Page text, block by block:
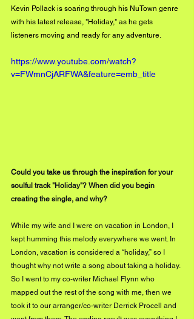
Kevin Pollack is soaring through his NuTown genre
with his latest release, "Holiday," as he gets
listeners moving and ready for any adventure.
https://www.youtube.com/watch?
v=FWmnCjARFWA&feature=emb_title
Could you take us through the inspiration for your
soulful track "Holiday"? When did you begin
creating the single, and why?
While my wife and I were on vacation in London, I
kept humming this melody everywhere we went. In
London, vacation is considered a “holiday,” so I
thought why not write a song about taking a holiday.
So I went to my co-writer Michael Flynn who
mapped out the rest of the song with me, then we
took it to our arranger/co-writer Derrick Procell and